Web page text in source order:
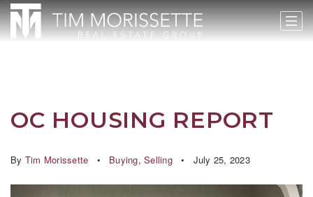
OC HOUSING REPORT
By Tim Morissette Buying, Selling July 25, 2023